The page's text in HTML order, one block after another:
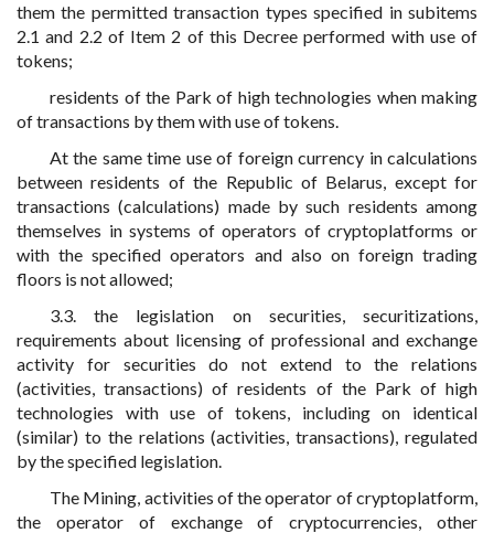
them the permitted transaction types specified in subitems
2.1 and 2.2 of Item 2 of this Decree performed with use of
tokens;
residents of the Park of high technologies when making
of transactions by them with use of tokens.
At the same time use of foreign currency in calculations
between residents of the Republic of Belarus, except for
transactions (calculations) made by such residents among
themselves in systems of operators of cryptoplatforms or
with the specified operators and also on foreign trading
floors is not allowed;
3.3. the legislation on securities, securitizations,
requirements about licensing of professional and exchange
activity for securities do not extend to the relations
(activities, transactions) of residents of the Park of high
technologies with use of tokens, including on identical
(similar) to the relations (activities, transactions), regulated
by the specified legislation.
The Mining, activities of the operator of cryptoplatform,
the operator of exchange of cryptocurrencies, other